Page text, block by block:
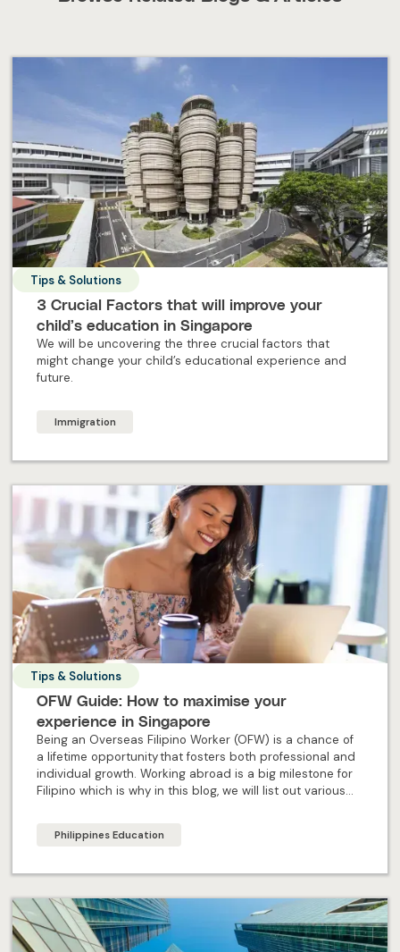
Tips & Solutions
3 Crucial Factors that will improve your
child’s education in Singapore
We will be uncovering the three crucial factors that
might change your child’s educational experience and
future.
Immigration
Tips & Solutions
OFW Guide: How to maximise your
experience in Singapore
Being an Overseas Filipino Worker (OFW) is a chance of
a lifetime opportunity that fosters both professional and
individual growth. Working abroad is a big milestone for
Filipino which is why in this blog, we will list out various
Philippines Education